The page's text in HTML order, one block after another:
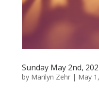
Sunday May 2nd,
by Marilyn Zehr| May